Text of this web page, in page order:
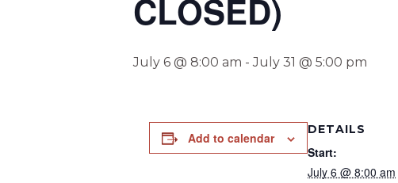
CLOSED)
July 6 @ 8:00 am -July 31 @ 5:00 pm
Add to calendar
DETAILS
Start:
July 6 @ 8:00 am